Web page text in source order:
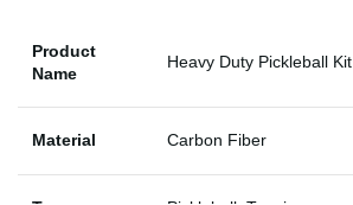
Product
Name
Heavy Duty Pickleball Kit
Material Carbon Fiber